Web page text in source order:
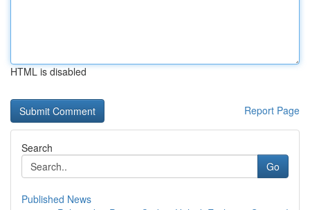
HTML is disabled
Report Page
Search
Go
Published News